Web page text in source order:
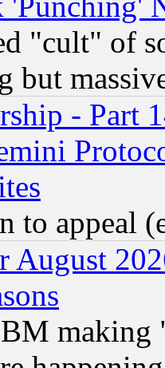
"cult" of
but
- Part
to appeal
August
making